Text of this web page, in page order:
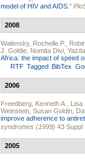
model of HIV and AIDS. "
2008
Walensky, Rochelle P.
J. Goldie Nomita Divi
Africa: the impact of speed
RTF Tagged BibTex
2006
Freedberg, Kenneth A. Lisa
Weinstein Susan Goldin
improve adherence to
syndromes (1999) 43 Suppl
2005